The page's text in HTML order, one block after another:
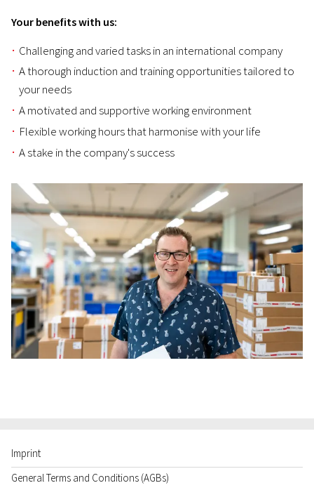
Your benefits with us:
Challenging and varied tasks in an international company
A thorough induction and training opportunities tailored to
your needs
A motivated and supportive working environment
Flexible working hours that harmonise with your life
A stake in the company's success
Imprint
General Terms and Conditions (AGBs)